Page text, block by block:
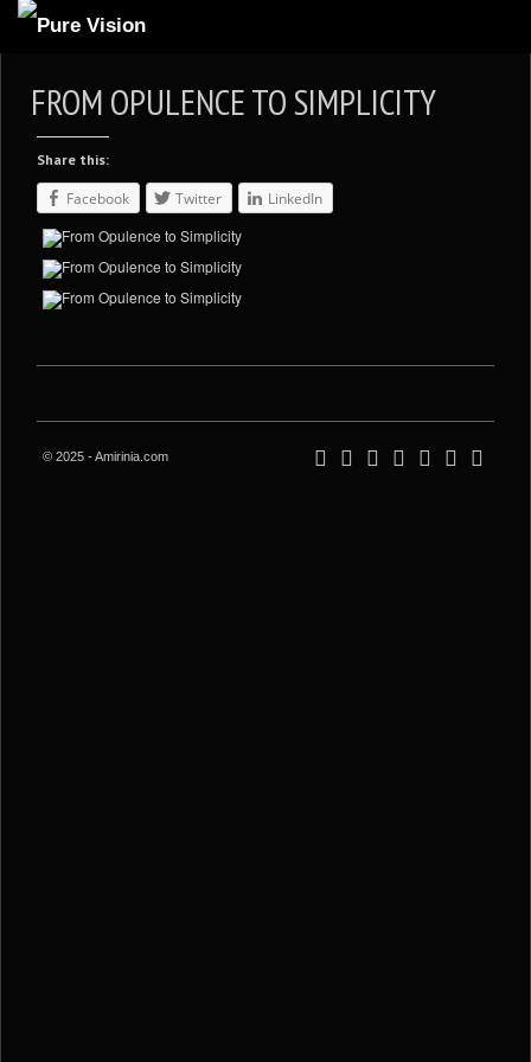
ARTICLES
REVIEWS
GALLERIES
VIDEOS
PORTFOLIO
FROM OPULENCE TO SIMPLICITY
Share this:
Facebook Twitter LinkedIn
© 2025 - Amirinia.com